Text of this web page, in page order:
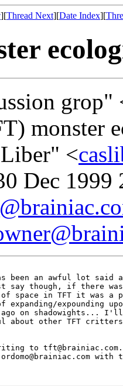
][Thread Next][Date Index][
grop"
monster
<
Dec 1999
been an awful lot said
say though, if there
space in TFT it was a
expounding
on shadowights... I'll
about other TFT
to tft@brainiac.com.
with